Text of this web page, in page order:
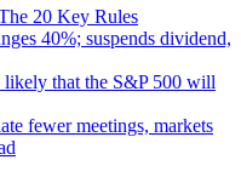
20 Key Rules
40%; suspends dividend,
that the S&P 500 will
fewer meetings, markets